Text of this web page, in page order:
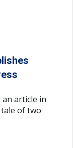
an article in
tale of two